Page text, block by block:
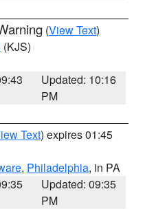
(View Text)
(KJS)
Updated: 10:16
PM
Text) expires 01:45
, Philadelphia, in PA
Updated: 09:35
PM